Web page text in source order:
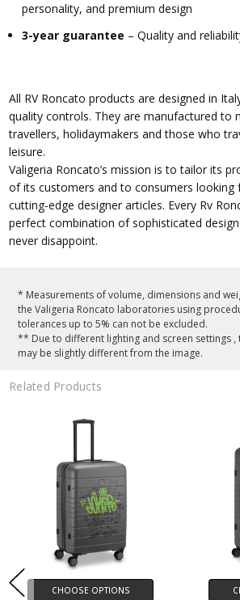
personality, and premium design
3-year guarantee – Quality and
All RV Roncato products are designed in
quality controls. They are manufactured to
travellers, holidaymakers and those who
leisure.
Valigeria Roncato’s mission is to tailor its
of its customers and to consumers looking
cutting-edge designer articles. Every Rv
perfect combination of sophisticated
never disappoint.
* Measurements of volume, dimensions and
the Valigeria Roncato laboratories using
tolerances up to 5% can not be excluded.
** Due to different lighting and screen settings
may be slightly different from the image.
Related Products
CHOOSE OPTIONS